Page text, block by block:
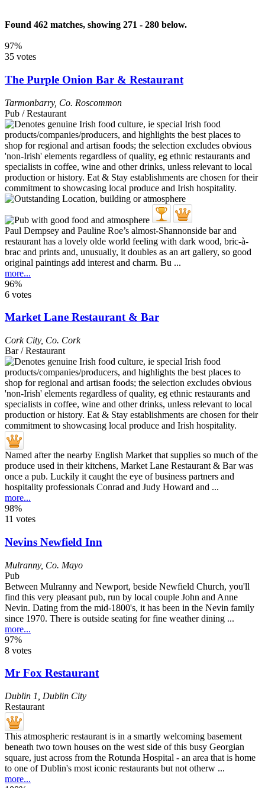
Found 462 matches, showing 271 - 280 below.
97%
35 votes
The Purple Onion Bar & Restaurant
Tarmonbarry, Co. Roscommon
Pub / Restaurant
Paul Dempsey and Pauline Roe’s almost-Shannonside bar and
restaurant has a lovely olde world feeling with dark wood, bric-à-
brac and prints and, unusually, it doubles as an art gallery, so good
original paintings add interest and charm. Bu ...
more...
96%
6 votes
Market Lane Restaurant & Bar
Cork City, Co. Cork
Bar / Restaurant
Named after the nearby English Market that supplies so much of the
produce used in their kitchens, Market Lane Restaurant & Bar was
once a pub. Luckily it caught the eye of business partners and
hospitality professionals Conrad and Judy Howard and ...
more...
98%
11 votes
Nevins Newfield Inn
Mulranny, Co. Mayo
Pub
Between Mulranny and Newport, beside Newfield Church, you'll
find this very pleasant pub, run by local couple John and Anne
Nevin. Dating from the mid-1800's, it has been in the Nevin family
since 1970. There is outside seating for fine weather dining ...
more...
97%
8 votes
Mr Fox Restaurant
Dublin 1
Dublin City
Restaurant
This atmospheric restaurant is in a smartly welcoming basement
beneath two town houses on the west side of this busy Georgian
square, just across from the Rotunda Hospital - an area that is home
to one of Dublin's most iconic restaurants but not otherw ...
more...